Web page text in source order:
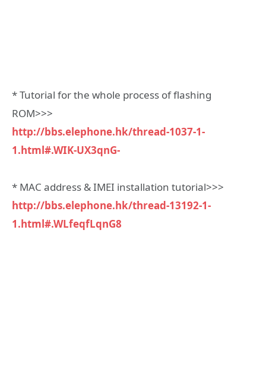
* Tutorial for the whole process of flashing
ROM>>>
http://bbs.elephone.hk/thread-1037-1-
1.html#.WIK-UX3qnG-
* MAC address & IMEI installation tutorial>>>
http://bbs.elephone.hk/thread-13192-1-
1.html#.WLfeqfLqnG8